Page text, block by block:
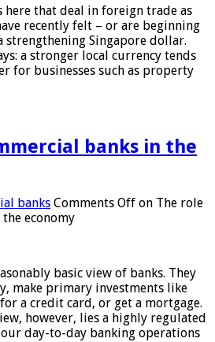
here that deal in foreign trade as
recently felt – or are beginning
strengthening Singapore dollar.
a stronger local currency tends
for businesses such as property
banks in the
banks Comments Off on The role
economy
basic view of banks. They
make primary investments like
a credit card, or get a mortgage.
however, lies a highly regulated
day-to-day banking operations